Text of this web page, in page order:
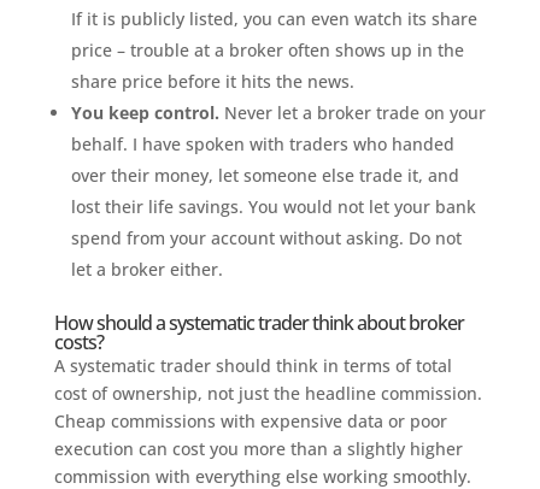
If it is publicly listed, you can even watch its share
price – trouble at a broker often shows up in the
share price before it hits the news.
You keep control. Never let a broker trade on your
behalf. I have spoken with traders who handed
over their money, let someone else trade it, and
lost their life savings. You would not let your bank
spend from your account without asking. Do not
let a broker either.
How should a systematic trader think about broker
costs?
A systematic trader should think in terms of total
cost of ownership, not just the headline commission.
Cheap commissions with expensive data or poor
execution can cost you more than a slightly higher
commission with everything else working smoothly.